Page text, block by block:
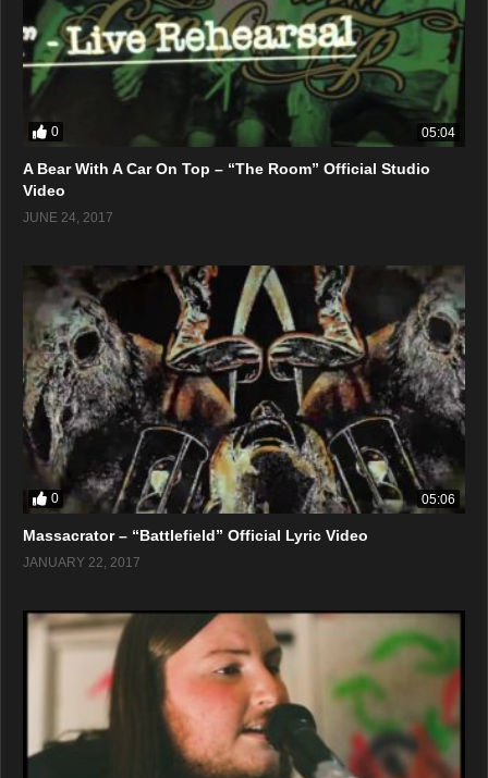
0 05:04
A Bear With A Car On Top – “The Room” Official Studio
Video
JUNE 24, 2017
0 05:06
Massacrator – “Battlefield” Official Lyric Video
JANUARY 22, 2017